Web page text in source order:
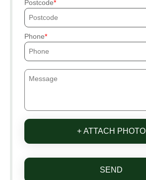
Postcode
Phone
+ ATTACH PHOTO
SEND